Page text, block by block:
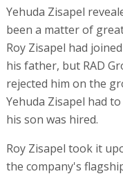
Yehuda Zisapel
been a matter of
Roy Zisapel had
his father, but RAD
rejected him on the
Yehuda Zisapel had
his son was hired.
Roy Zisapel took it
the company's